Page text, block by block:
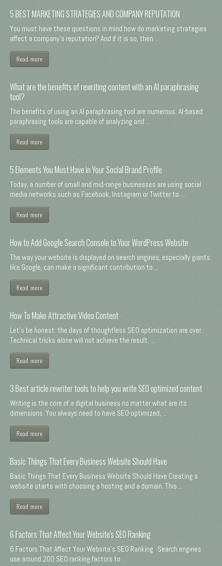
5 BEST MARKETING STRATEGIES AND COMPANY REPUTATION
You must have these questions in mind how do marketing strategies
affect a company's reputation? And if it is so, then ...
Read more
What are the benefits of rewriting content with an AI paraphrasing
tool?
The benefits of using an AI paraphrasing tool are numerous. AI-based
paraphrasing tools are capable of analyzing and ...
Read more
5 Elements You Must Have in Your Social Brand Profile
Today, a number of small and mid-range businesses are using social
media networks such as Facebook, Instagram or Twitter to ...
Read more
How to Add Google Search Console to Your WordPress Website
The way your website is displayed on search engines, especially giants
like Google, can make a significant contribution to ...
Read more
How To Make Attractive Video Content
Let's be honest: the days of thoughtless SEO optimization are over.
Technical tricks alone will not achieve the result. ...
Read more
3 Best article rewriter tools to help you write SEO optimized content
Writing is the core of a digital business no matter what are its
dimensions. You always need to have SEO-optimized, ...
Read more
Basic Things That Every Business Website Should Have
Basic Things That Every Business Website Should Have Creating a
website starts with choosing a hosting and a domain. This ...
Read more
6 Factors That Affect Your Website's SEO Ranking
6 Factors That Affect Your Website's SEO Ranking Search engines
use around 200 SEO ranking factors to ...